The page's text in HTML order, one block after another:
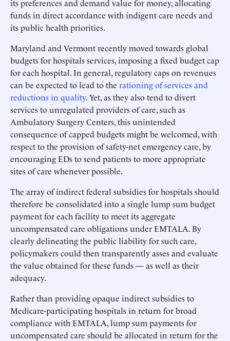
its preferences and demand value for money, allocating
funds in direct accordance with indigent care needs and
its public health priorities.
Maryland and Vermont recently moved towards global
budgets for hospitals services, imposing a fixed budget cap
for each hospital. In general, regulatory caps on revenues
can be expected to lead to the rationing of services and
reductions in quality. Yet, as they also tend to divert
services to unregulated providers of care, such as
Ambulatory Surgery Centers, this unintended
consequence of capped budgets might be welcomed, with
respect to the provision of safety-net emergency care, by
encouraging EDs to send patients to more appropriate
sites of care whenever possible.
The array of indirect federal subsidies for hospitals should
therefore be consolidated into a single lump sum budget
payment for each facility to meet its aggregate
uncompensated care obligations under EMTALA. By
clearly delineating the public liability for such care,
policymakers could then transparently asses and evaluate
the value obtained for these funds — as well as their
adequacy.
Rather than providing opaque indirect subsidies to
Medicare-participating hospitals in return for broad
compliance with EMTALA, lump sum payments for
uncompensated care should be allocated in return for the